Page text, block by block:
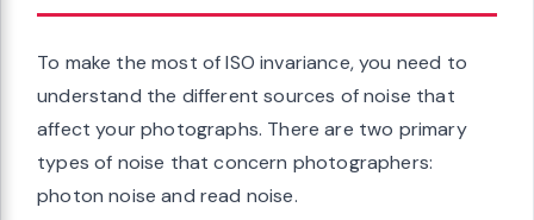
To make the most of ISO invariance, you need to
understand the different sources of noise that
affect your photographs. There are two primary
types of noise that concern photographers:
photon noise and read noise.